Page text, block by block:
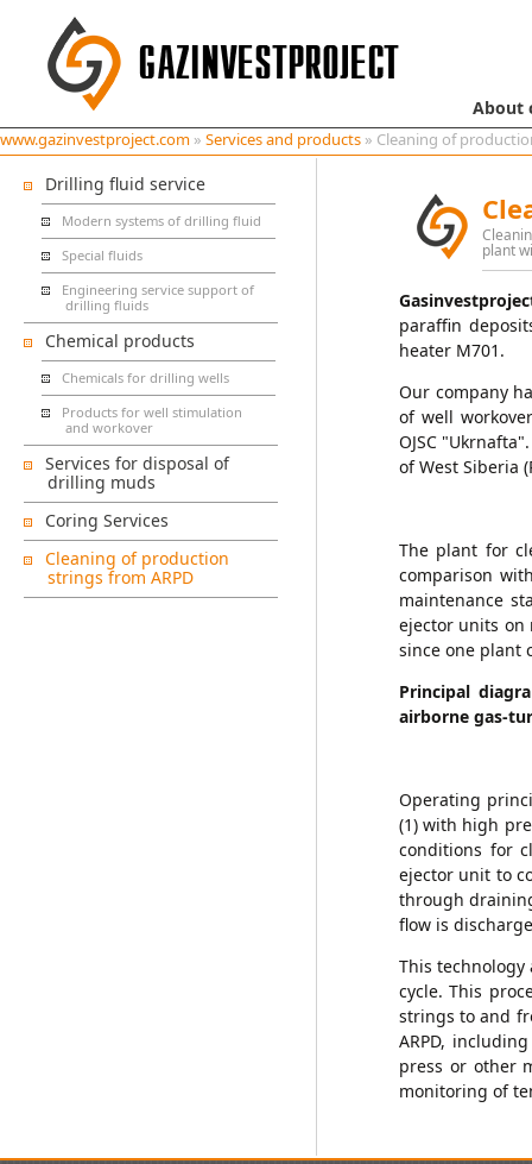
About
www.gazinvestproject.com » Services and products » Cleaning of
Drilling fluid service
Modern systems of drilling fluid
Special fluids
Engineering service support of
drilling fluids
Chemical products
Chemicals for drilling wells
Products for well stimulation
and workover
Services for disposal of
drilling muds
Coring Services
Cleaning of production
strings from ARPD
plant
paraffin
heater M701.
Our company
of well
OJSC
of West Siberia
The plant for
comparison
maintenance
ejector units on
since one plant
Principal
airborne gas-
Operating
(1) with high
conditions for
ejector unit to
through
flow is
This
cycle. This
strings to and
ARPD,
press or other
monitoring of